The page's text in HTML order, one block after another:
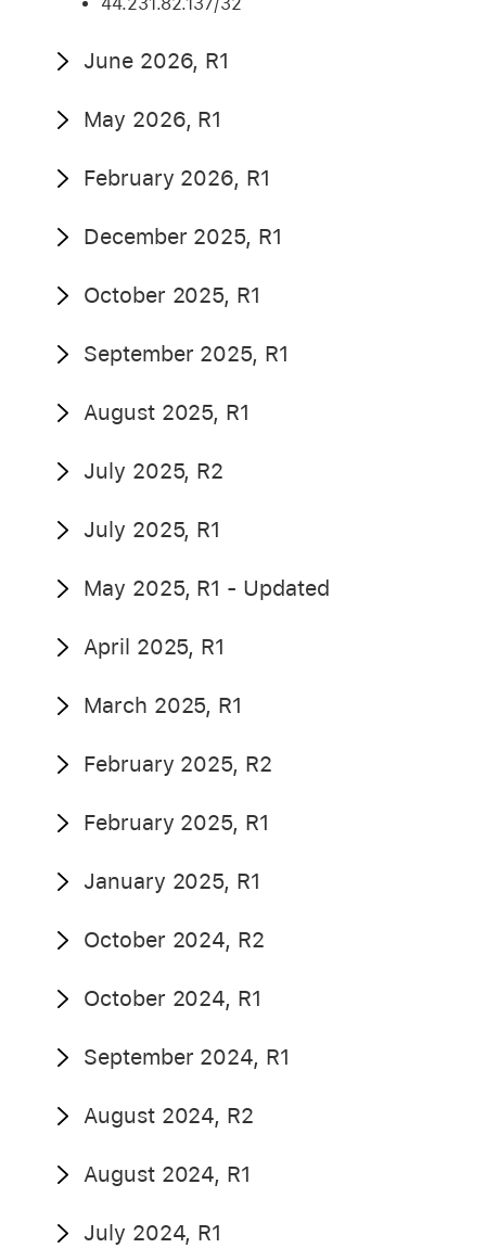
44.231.82.137/32
June 2026, R1
May 2026, R1
February 2026, R1
December 2025, R1
October 2025, R1
September 2025, R1
August 2025, R1
July 2025, R2
July 2025, R1
May 2025, R1 - Updated
April 2025, R1
March 2025, R1
February 2025, R2
February 2025, R1
January 2025, R1
October 2024, R2
October 2024, R1
September 2024, R1
August 2024, R2
August 2024, R1
July 2024, R1